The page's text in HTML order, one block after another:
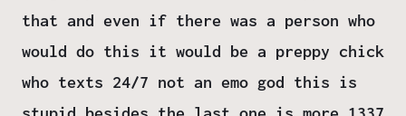
that and even if there was a person who
would do this it would be a preppy chick
who texts 24/7 not an emo god this is